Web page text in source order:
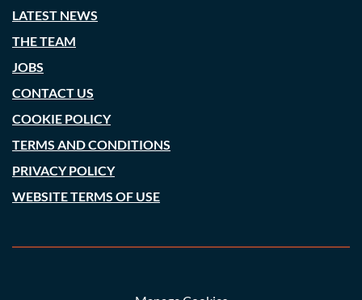
LATEST NEWS
THE TEAM
JOBS
CONTACT US
COOKIE POLICY
TERMS AND CONDITIONS
PRIVACY POLICY
WEBSITE TERMS OF USE